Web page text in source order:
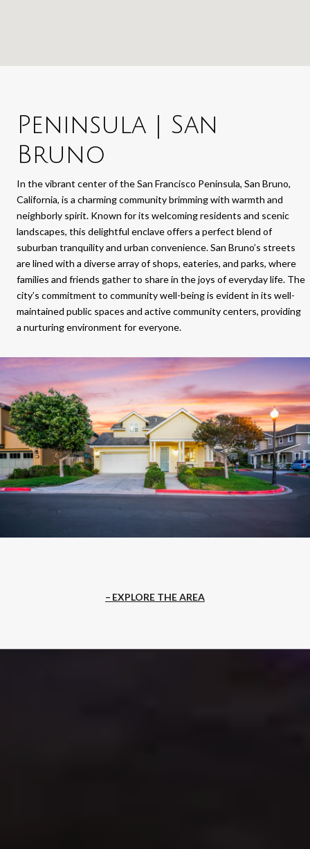
Peninsula | San
Bruno
In the vibrant center of the San Francisco Peninsula, San Bruno,
California, is a charming community brimming with warmth and
neighborly spirit. Known for its welcoming residents and scenic
landscapes, this delightful enclave offers a perfect blend of
suburban tranquility and urban convenience. San Bruno’s streets
are lined with a diverse array of shops, eateries, and parks, where
families and friends gather to share in the joys of everyday life. The
city’s commitment to community well-being is evident in its well-
maintained public spaces and active community centers, providing
a nurturing environment for everyone.
EXPLORE THE AREA